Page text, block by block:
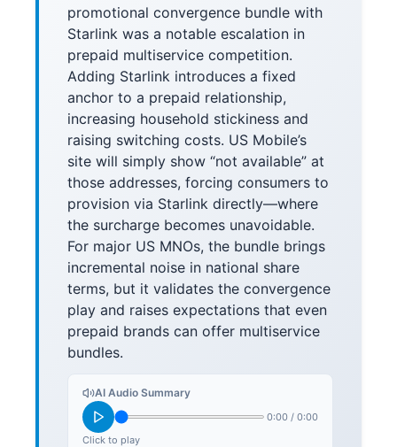
promotional convergence bundle with
Starlink was a notable escalation in
prepaid multiservice competition.
Adding Starlink introduces a fixed
anchor to a prepaid relationship,
increasing household stickiness and
raising switching costs. US Mobile’s
site will simply show “not available” at
those addresses, forcing consumers to
provision via Starlink directly—where
the surcharge becomes unavoidable.
For major US MNOs, the bundle brings
incremental noise in national share
terms, but it validates the convergence
play and raises expectations that even
prepaid brands can offer multiservice
bundles.
AI Audio Summary
0:00 / 0:00
Click to play